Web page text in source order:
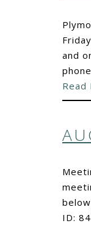
and
Read
ID: